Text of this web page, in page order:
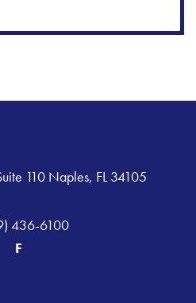
110 Naples, FL 34105
436-6100
F